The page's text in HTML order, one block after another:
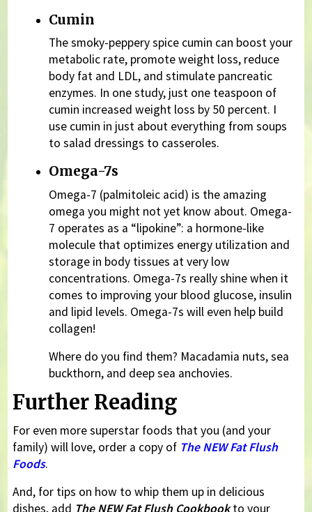
Cumin
The smoky-peppery spice cumin can boost your
metabolic rate, promote weight loss, reduce
body fat and LDL, and stimulate pancreatic
enzymes. In one study, just one teaspoon of
cumin increased weight loss by 50 percent. I
use cumin in just about everything from soups
to salad dressings to casseroles.
Omega-7s
Omega-7 (palmitoleic acid) is the amazing
omega you might not yet know about. Omega-
7 operates as a “lipokine”: a hormone-like
molecule that optimizes energy utilization and
storage in body tissues at very low
concentrations. Omega-7s really shine when it
comes to improving your blood glucose, insulin
and lipid levels. Omega-7s will even help build
collagen!
Where do you find them? Macadamia nuts, sea
buckthorn, and deep sea anchovies.
Further Reading
For even more superstar foods that you (and your
family) will love, order a copy of The NEW Fat Flush
Foods.
And, for tips on how to whip them up in delicious
dishes, add The NEW Fat Flush Cookbookto your